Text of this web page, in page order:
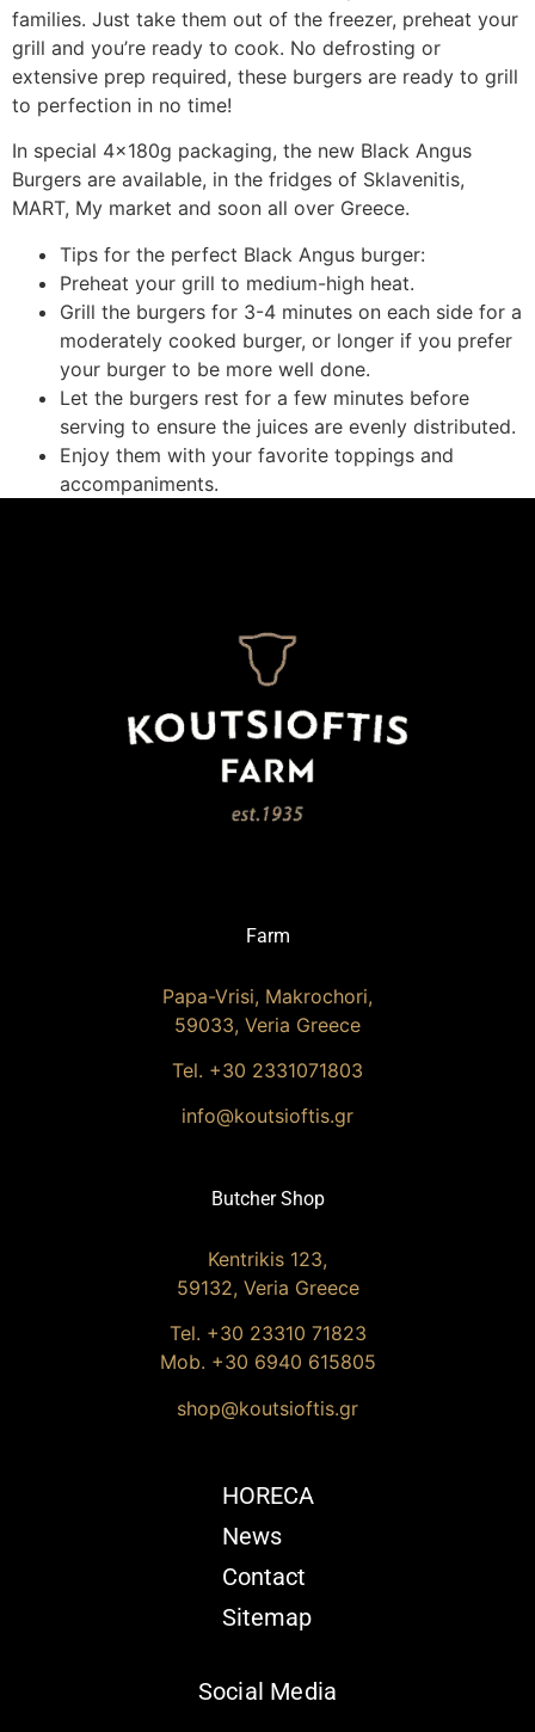
families. Just take them out of the freezer, preheat your
grill and you’re ready to cook. No defrosting or
extensive prep required, these burgers are ready to grill
to perfection in no time!
In special 4x180g packaging, the new Black Angus
Burgers are available, in the fridges of Sklavenitis,
MART, My market and soon all over Greece.
Tips for the perfect Black Angus burger:
Preheat your grill to medium-high heat.
Grill the burgers for 3-4 minutes on each side for a
moderately cooked burger, or longer if you prefer
your burger to be more well done.
Let the burgers rest for a few minutes before
serving to ensure the juices are evenly distributed.
Enjoy them with your favorite toppings and
accompaniments.
Farm
Papa-Vrisi, Makrochori,
59033, Veria Greece
Tel. +30 2331071803
info@koutsioftis.gr
Butcher Shop
Kentrikis 123,
59132, Veria Greece
Tel. +30 23310 71823
Mob. +30 6940 615805
shop@koutsioftis.gr
HORECA
News
Contact
Sitemap
Social Media